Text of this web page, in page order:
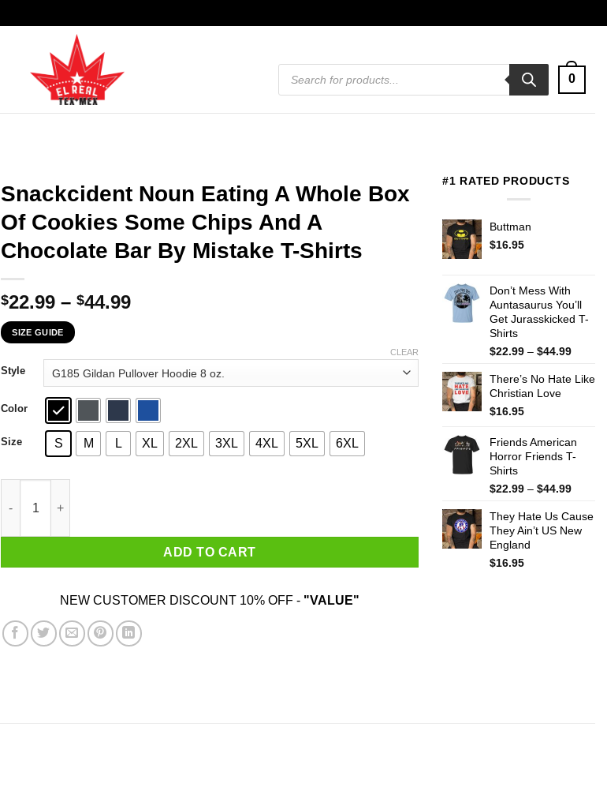
Products
search
0
Snackcident Noun Eating A Whole Box
Of Cookies Some Chips And A
Chocolate Bar By Mistake T-Shirts
$22.99 – $44.99Price
through
$44.99
SIZE GUIDE
Style
Color
Size S M L XL 2XL 3XL 4XL 5XL 6XL
CLEAR
Snackcident Noun Eating A Whole Box Of Cookies Some Chips And A Chocolate Bar By Mistake T-Shirts quantity
ADD TO CART
NEW CUSTOMER DISCOUNT 10% OFF - "VALUE"
#1 RATED PRODUCTS
Buttman
$16.95
Don’t Mess With
Auntasaurus You’ll
Get Jurasskicked T-
Shirts
$22.99 – $44.99Price
$22.99
There’s No Hate Like
Christian Love
$16.95
Friends American
Horror Friends T-
Shirts
$22.99 – $44.99Price
$22.99
They Hate Us Cause
They Ain’t US New
England
$16.95